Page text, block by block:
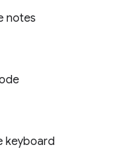
notes
keyboard